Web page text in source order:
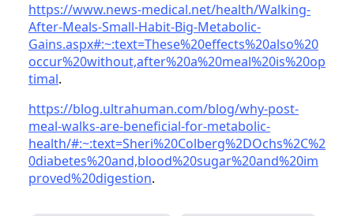
https://www.news-medical.net/health/Walking-
After-Meals-Small-Habit-Big-Metabolic-
Gains.aspx#:~:text=These%20effects%20also%20
occur%20without,after%20a%20meal%20is%20op
timal.
https://blog.ultrahuman.com/blog/why-post-
meal-walks-are-beneficial-for-metabolic-
health/#:~:text=Sheri%20Colberg%2DOchs%2C%2
0diabetes%20and,blood%20sugar%20and%20im
proved%20digestion.